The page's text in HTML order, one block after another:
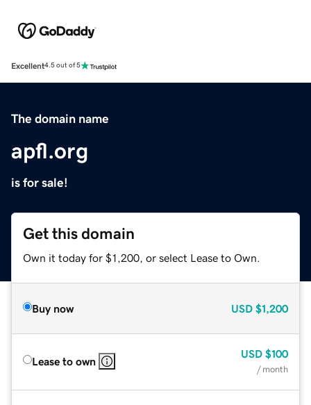
Excellent4.5 out of 5
The domain name
apfl.org
is for sale!
Get this domain
Own it today for $1,200, or select Lease to Own.
Buy now USD $1,200
Lease to own
USD $100
/ month